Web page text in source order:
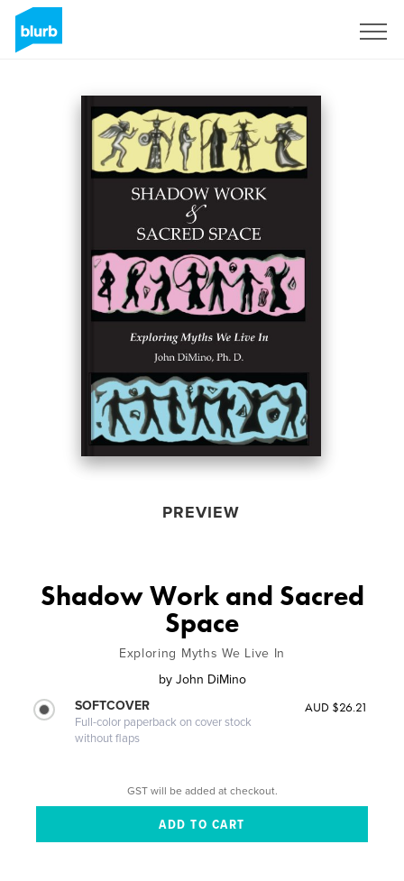
PREVIEW
Shadow Work and Sacred
Space
Exploring Myths We Live In
by John DiMino
SOFTCOVER
Full-color paperback on cover stock
without flaps
AUD $26.21
GST will be added at checkout.